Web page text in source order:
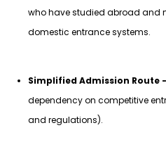
who have studied abroad and
domestic entrance systems.
Simplified Admission Route -
dependency on competitive
and regulations).